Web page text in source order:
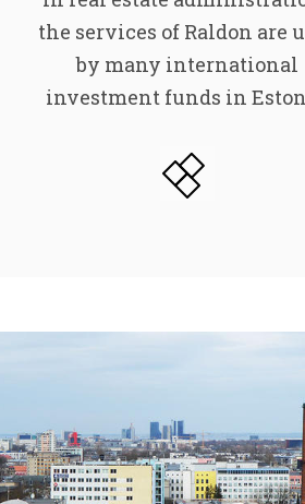
the services of Raldon are
by many international
investment funds in